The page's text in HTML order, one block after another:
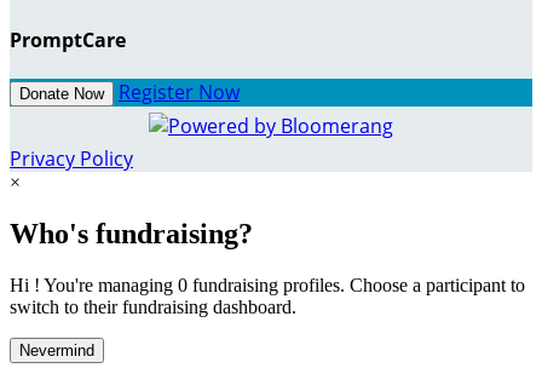
PromptCare
Donate Now Register Now
Privacy Policy
×
Who's fundraising?
Hi ! You're managing 0 fundraising profiles. Choose a participant to
switch to their fundraising dashboard.
Nevermind